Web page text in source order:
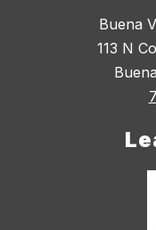
Buena
113 N